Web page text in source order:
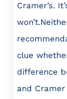
Cramer’s.
clue
difference
and